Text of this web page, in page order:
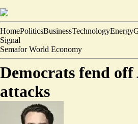
HomePoliticsBusinessTechnologyEnergy
Signal
Semafor World Economy
Democrats fend
attacks